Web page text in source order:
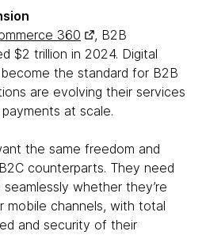
360
, B2B
$2 trillion in 2024. Digital
the standard for B2B
are evolving their services
at scale.
the same freedom and
counterparts. They need
whether they’re
mobile channels, with total
and security of their